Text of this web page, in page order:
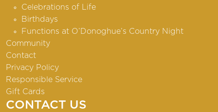
Celebrations of Life
Birthdays
Functions at O’Donoghue’s Country Night
Community
Contact
Privacy Policy
Responsible Service
Gift Cards
CONTACT US